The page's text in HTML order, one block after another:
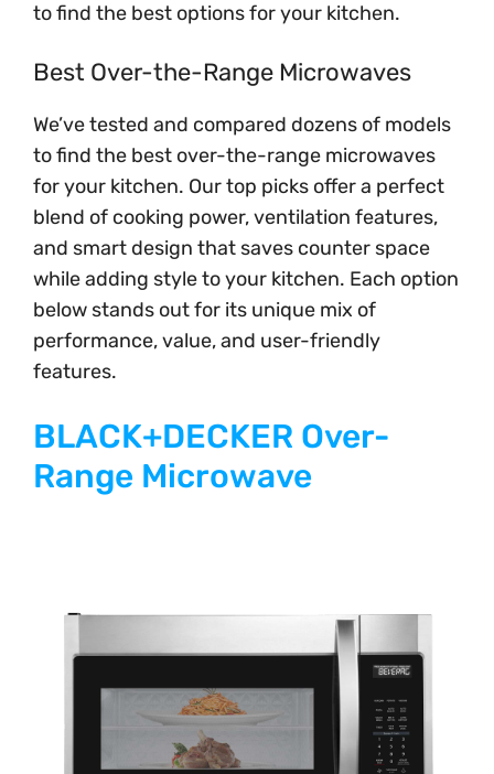
to find the best options for your kitchen.
Best Over-the-Range Microwaves
We’ve tested and compared dozens of models
to find the best over-the-range microwaves
for your kitchen. Our top picks offer a perfect
blend of cooking power, ventilation features,
and smart design that saves counter space
while adding style to your kitchen. Each option
below stands out for its unique mix of
performance, value, and user-friendly
features.
BLACK+DECKER Over-
Range Microwave